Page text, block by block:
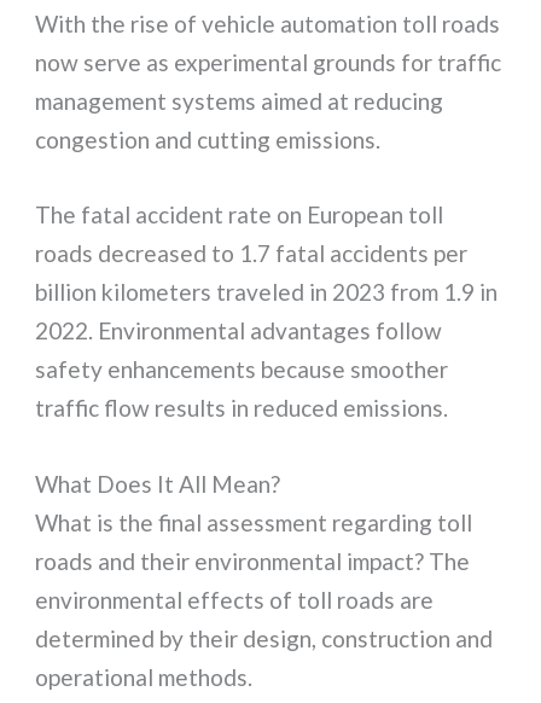
With the rise of vehicle automation toll roads
now serve as experimental grounds for traffic
management systems aimed at reducing
congestion and cutting emissions.
The fatal accident rate on European toll
roads decreased to 1.7 fatal accidents per
billion kilometers traveled in 2023 from 1.9 in
2022. Environmental advantages follow
safety enhancements because smoother
traffic flow results in reduced emissions.
What Does It All Mean?
What is the final assessment regarding toll
roads and their environmental impact? The
environmental effects of toll roads are
determined by their design, construction and
operational methods.